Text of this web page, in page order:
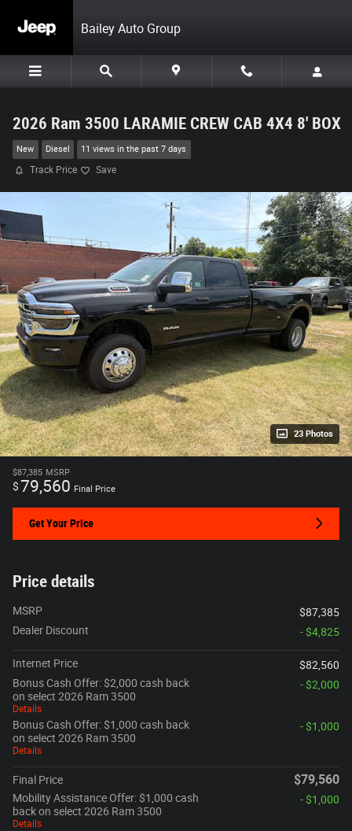
Bailey Auto Group
2026 Ram 3500 LARAMIE CREW CAB 4X4 8' BOX
New Diesel 11 views in the past 7 days
Track Price Save
23 Photos
$87,385 MSRP
$79,560 Final Price
Get Your Price
Price details
MSRP
$87,385
Dealer Discount
- $4,825
Internet Price
$82,560
Bonus Cash Offer: $2,000 cash back
on select 2026 Ram 3500
Details
- $2,000
Bonus Cash Offer: $1,000 cash back
on select 2026 Ram 3500
Details
- $1,000
Final Price $79,560
Mobility Assistance Offer: $1,000 cash
back on select 2026 Ram 3500
Details
- $1,000